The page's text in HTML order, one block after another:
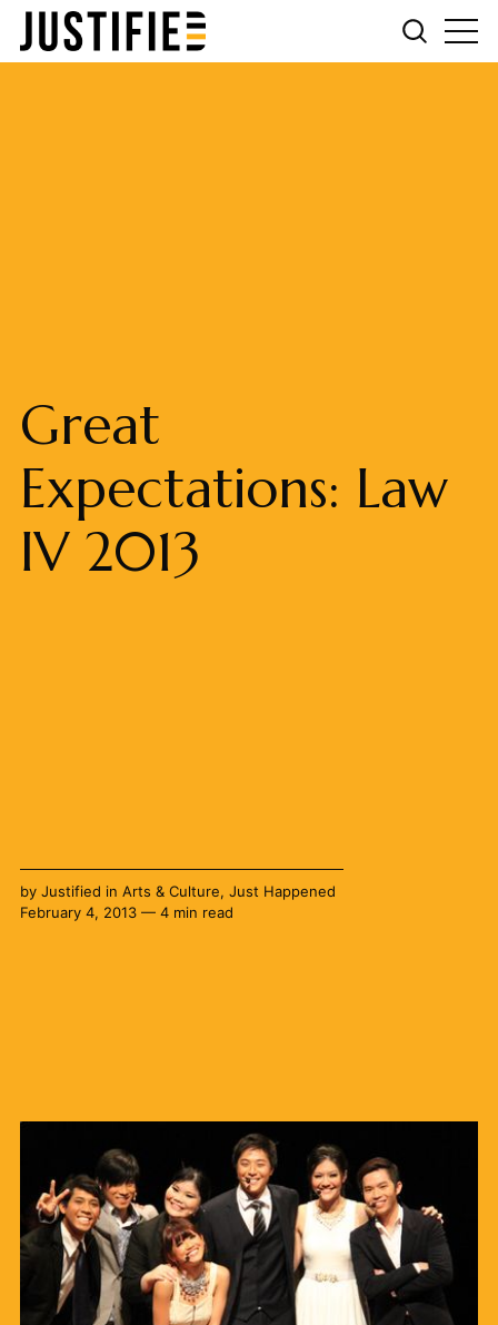
Great
Expectations: Law
IV 2013
by Justified in Arts & Culture, Just Happened
February 4, 2013 — 4 min read